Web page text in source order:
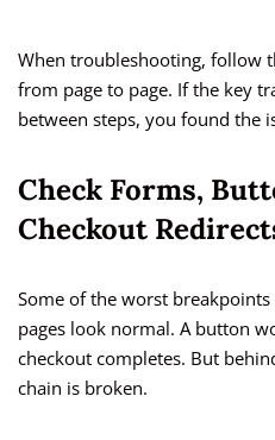
When troubleshooting, follow
from page to page. If the key
between steps, you found the
Check Forms,
Checkout
Some of the worst
pages look normal. A button
checkout completes. But
chain is broken.